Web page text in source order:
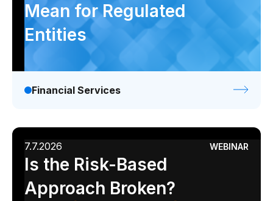
Mean for Regulated
Entities
Financial Services
7.7.2026 WEBINAR
Is the Risk-Based
Approach Broken?